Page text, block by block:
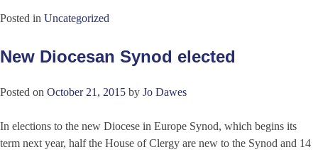
Posted in Uncategorized
New Diocesan Synod elected
Posted on October 21, 2015 by Jo Dawes
In elections to the new Diocese in Europe Synod, which begins its
term next year, half the House of Clergy are new to the Synod and 14